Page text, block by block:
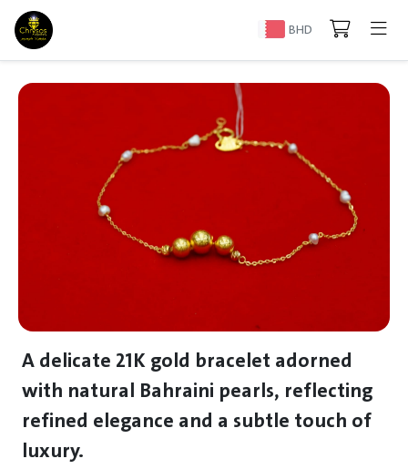
BHD
A delicate 21K gold bracelet adorned
with natural Bahraini pearls, reflecting
refined elegance and a subtle touch of
luxury.